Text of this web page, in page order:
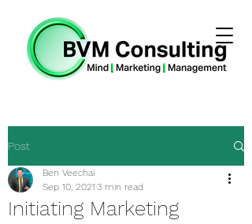
Post
Initiating Marketing
Ben Veechai
Sep 10, 2021 3 min read